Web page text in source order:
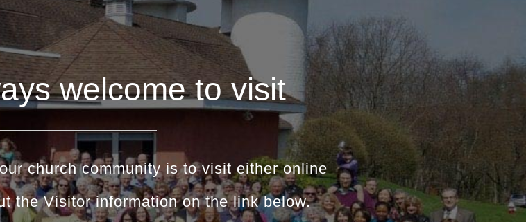
welcome to visit
church community is to visit either online
the Visitor information on the link below.